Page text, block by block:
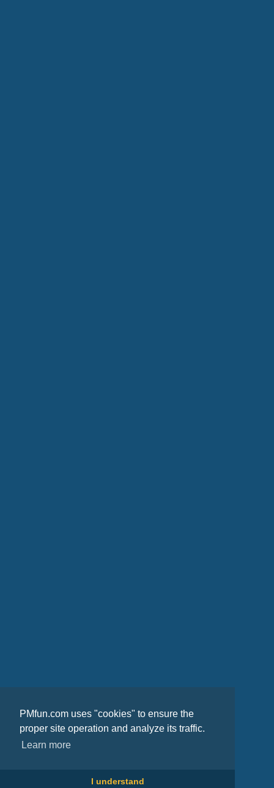
PMfun.com uses "cookies" to ensure the
proper site operation and analyze its traffic.
Learn more
I understand